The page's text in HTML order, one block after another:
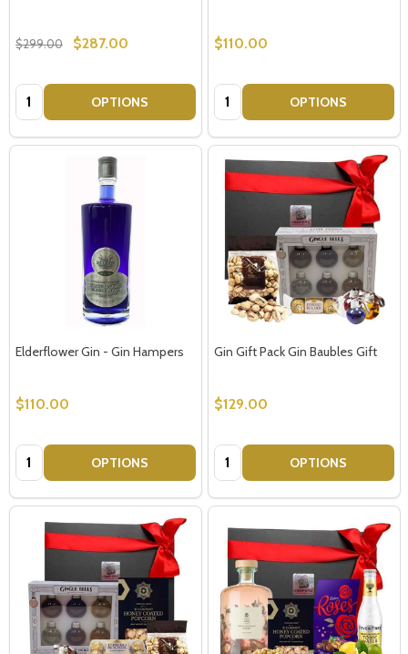
$299.00 $287.00
Quantity: OPTIONS
$110.00
Quantity: OPTIONS
Elderflower Gin - Gin Hampers
$110.00
Quantity: OPTIONS
Gin Gift Pack Gin Baubles Gift
$129.00
Quantity: OPTIONS